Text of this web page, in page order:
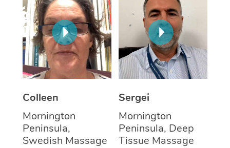
Colleen
Mornington
Peninsula,
Swedish Massage
Sergei
Mornington
Peninsula, Deep
Tissue Massage